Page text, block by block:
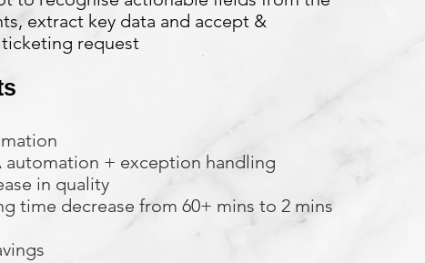
extract key data and accept &
request
automation + exception handling
in quality
time decrease from 60+ mins to 2 mins